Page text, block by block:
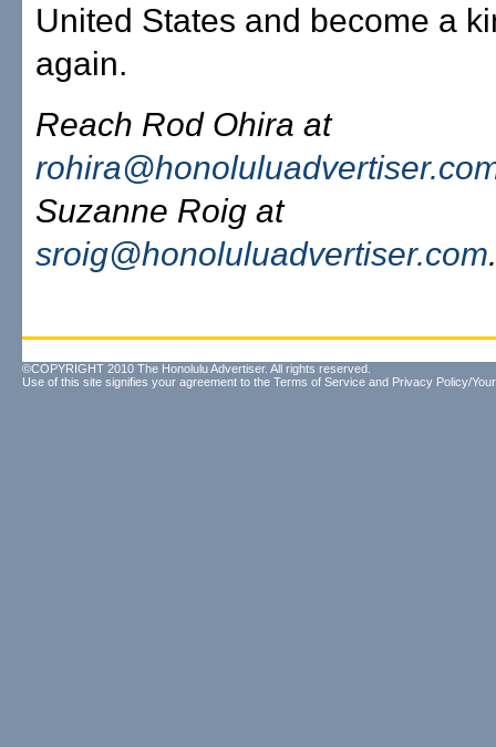
United States and become a
again.
Reach Rod Ohira at
Suzanne Roig at
sroig@honoluluadvertiser.com.
©COPYRIGHT 2010 The Honolulu Advertiser. All rights reserved.
Use of this site signifies your agreement to the Terms of Service and Privacy Policy/